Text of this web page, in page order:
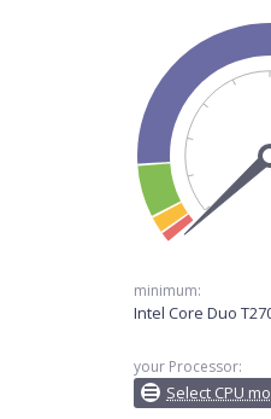
minimum:
Intel Core Duo
your Processor:
Select CPU